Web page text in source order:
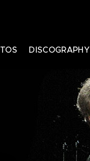
DISCOGRAPHY